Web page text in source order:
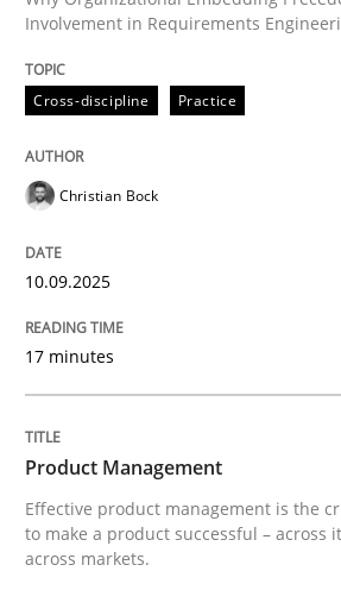
10. September 2025 · 17 minutes read
perhaps publish a matching
Involvement in Requirements
Cross-discipline Practice
Christian Bock
10.09.2025
17 minutes
Product Management
Effective product management is the
to make a product successful – across
across markets.